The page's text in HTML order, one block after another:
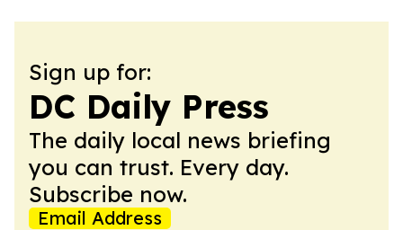
Sign up for:
DC Daily Press
The daily local news briefing
you can trust. Every day.
Subscribe now.
Email Address